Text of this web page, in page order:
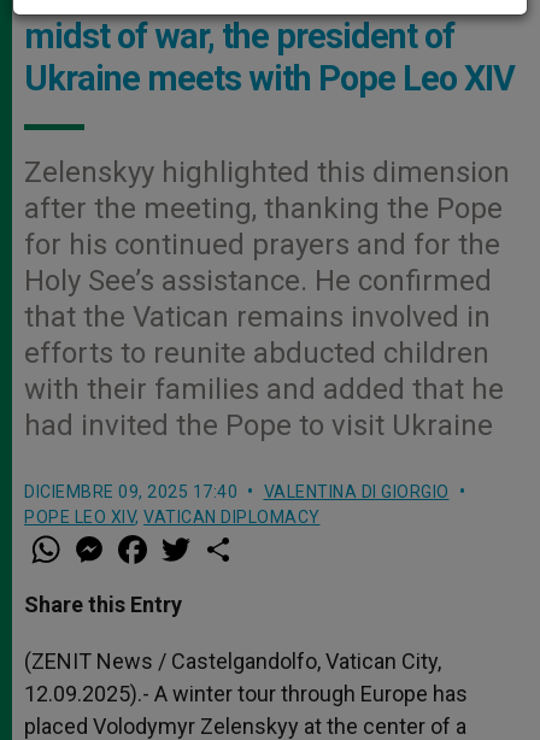
midst of war, the president of
Ukraine meets with Pope Leo XIV
Zelenskyy highlighted this dimension
after the meeting, thanking the Pope
for his continued prayers and for the
Holy See’s assistance. He confirmed
that the Vatican remains involved in
efforts to reunite abducted children
with their families and added that he
had invited the Pope to visit Ukraine
DICIEMBRE 09, 2025 17:40
VALENTINA DI GIORGIO
POPE LEO XIV, VATICAN DIPLOMACY
W
h
t
s
p
p
M
e
s
e
g
e
r
a
e
b
o
k
w
r
Share this Entry
(ZENIT News / Castelgandolfo, Vatican City,
12.09.2025).- A winter tour through Europe has
placed Volodymyr Zelenskyy at the center of a